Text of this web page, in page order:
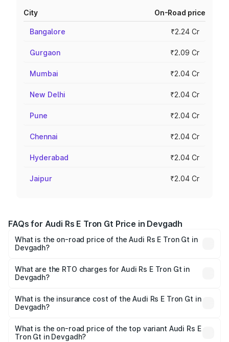
City On-Road price
Bangalore ₹2.24 Cr
Gurgaon ₹2.09 Cr
Mumbai ₹2.04 Cr
New Delhi ₹2.04 Cr
Pune ₹2.04 Cr
Chennai ₹2.04 Cr
Hyderabad ₹2.04 Cr
Jaipur ₹2.04 Cr
FAQs for Audi Rs E Tron Gt Price in Devgadh
What is the on-road price of the Audi Rs E Tron Gt in
Devgadh?
₹1.95 Cr and ₹1.95 Cr. On-road prices vary across cities
based on registration fees, insurance, and other optional
What are the RTO charges for Audi Rs E Tron Gt in
Devgadh?
Gt in Devgadh will be Not Available.
What is the insurance cost of the Audi Rs E Tron Gt in
Devgadh?
Gt in Devgadh is ₹7.56 lakhs
What is the on-road price of the top variant Audi Rs E
Tron Gt in Devgadh?